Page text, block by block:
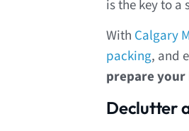
is the key to a
With Calgary
packing, and
prepare your
Declutter